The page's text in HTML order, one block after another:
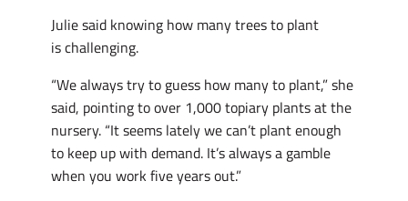
Julie said knowing how many trees to plant
is challenging.
“We always try to guess how many to plant,” she
said, pointing to over 1,000 topiary plants at the
nursery. “It seems lately we can’t plant enough
to keep up with demand. It’s always a gamble
when you work five years out.”